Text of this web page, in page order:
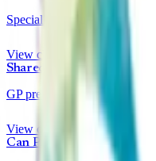
Specialists for under 18s
View clinics
Shared Care
GP prescription transfer
View clinics
Can Prescribe